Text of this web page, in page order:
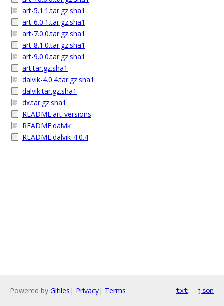
art-5.1.1.tar.gz.sha1
art-6.0.1.tar.gz.sha1
art-7.0.0.tar.gz.sha1
art-8.1.0.tar.gz.sha1
art-9.0.0.tar.gz.sha1
art.tar.gz.sha1
dalvik-4.0.4.tar.gz.sha1
dalvik.tar.gz.sha1
dx.tar.gz.sha1
README.art-versions
README.dalvik
README.dalvik-4.0.4
Powered by Gitiles | Privacy| Terms txt json